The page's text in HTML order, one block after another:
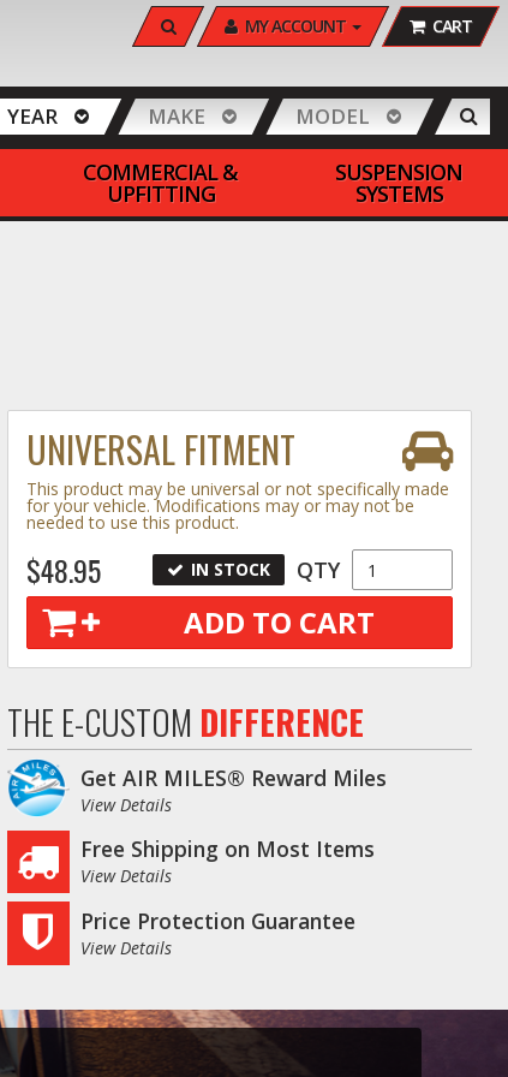
SEARCH MY ACCOUNT CART
YEAR MAKE MODEL
COMMERCIAL &
UPFITTING
SUSPENSION
SYSTEMS
UNIVERSAL FITMENT
This product may be universal or not specifically made
for your vehicle. Modifications may or may not be
needed to use this product.
$48.95 IN STOCK QTY
ADD TO CART
THE E-CUSTOM DIFFERENCE
Get AIR MILES® Reward Miles
View Details
Free Shipping on Most Items
View Details
Price Protection Guarantee
View Details